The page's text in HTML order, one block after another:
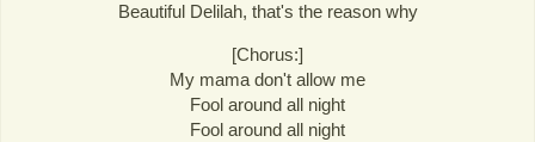
Beautiful Delilah, that's the reason why
[Chorus:]
My mama don't allow me
Fool around all night
Fool around all night